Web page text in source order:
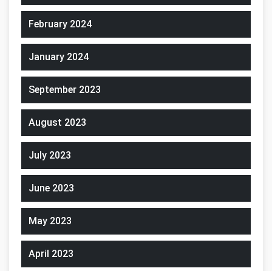
February 2024
January 2024
September 2023
August 2023
July 2023
June 2023
May 2023
April 2023